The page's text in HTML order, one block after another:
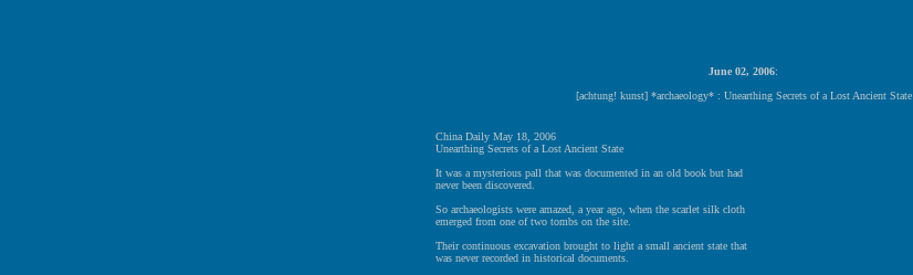
June 02, 2006:
[achtung! kunst] *archaeology* : Unearthing Secrets of a Lost Ancient State
China Daily May 18, 2006
Unearthing Secrets of a Lost Ancient State
It was a mysterious pall that was documented in an old book but had
never been discovered.
So archaeologists were amazed, a year ago, when the scarlet silk cloth
emerged from one of two tombs on the site.
Their continuous excavation brought to light a small ancient state that
was never recorded in historical documents.